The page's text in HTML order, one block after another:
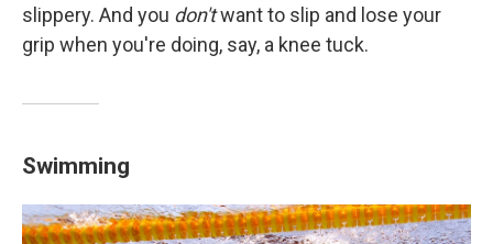
slippery. And you don'twant to slip and lose your
grip when you're doing, say, a knee tuck.
Swimming